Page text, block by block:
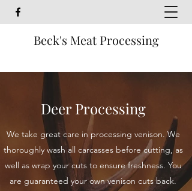
Beck's Meat Processing
Deer Processing
We take great care in processing venison. We
thoroughly wash all carcasses before cutting, as
well as wrap your cuts to ensure freshness. You
are guaranteed your own venison cuts back.